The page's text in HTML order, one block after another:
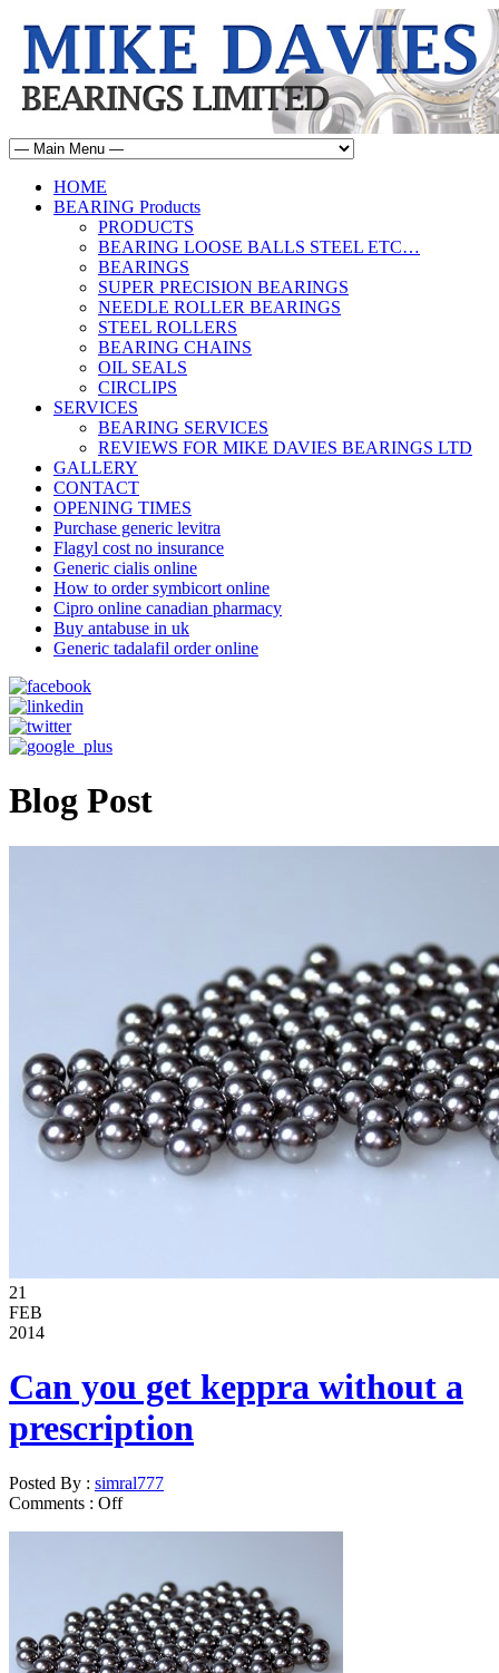
HOME
BEARING Products
PRODUCTS
BEARING LOOSE BALLS STEEL ETC…
BEARINGS
SUPER PRECISION BEARINGS
NEEDLE ROLLER BEARINGS
STEEL ROLLERS
BEARING CHAINS
OIL SEALS
CIRCLIPS
SERVICES
BEARING SERVICES
REVIEWS FOR MIKE DAVIES BEARINGS LTD
GALLERY
CONTACT
OPENING TIMES
Purchase generic levitra
Flagyl cost no insurance
Generic cialis online
How to order symbicort online
Cipro online canadian pharmacy
Buy antabuse in uk
Generic tadalafil order online
Blog Post
21
FEB
2014
Can you get keppra without a
prescription
Posted By : simral777
Comments : Off